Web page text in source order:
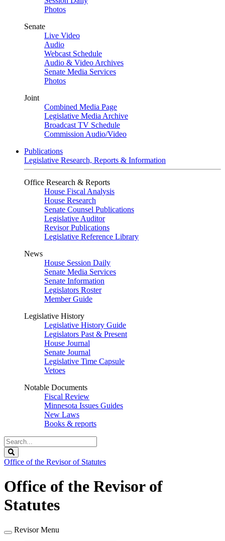
Photos
Senate
Live Video
Audio
Webcast Schedule
Audio & Video Archives
Senate Media Services
Photos
Joint
Combined Media Page
Legislative Media Archive
Broadcast TV Schedule
Commission Audio/Video
Publications
Legislative Research, Reports & Information
Office Research & Reports
House Fiscal Analysis
House Research
Senate Counsel Publications
Legislative Auditor
Revisor Publications
Legislative Reference Library
News
House Session Daily
Senate Media Services
Senate Information
Legislators Roster
Member Guide
Legislative History
Legislative History Guide
Legislators Past & Present
House Journal
Senate Journal
Legislative Time Capsule
Vetoes
Notable Documents
Fiscal Review
Minnesota Issues Guides
New Laws
Books & reports
Search
Legislature
Office of the Revisor of Statutes
Office of the Revisor of
Statutes
Revisor Menu